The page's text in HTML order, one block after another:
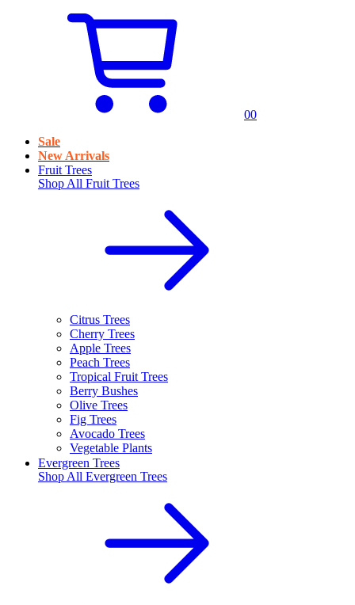
00
Sale
New Arrivals
Fruit Trees
Shop All Fruit Trees
Citrus Trees
Cherry Trees
Apple Trees
Peach Trees
Tropical Fruit Trees
Berry Bushes
Olive Trees
Fig Trees
Avocado Trees
Vegetable Plants
Evergreen Trees
Shop All Evergreen Trees